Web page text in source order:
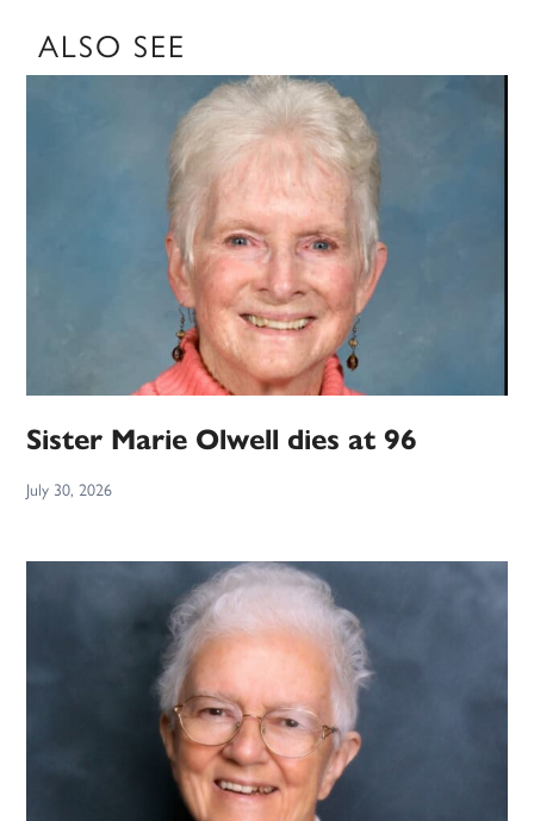
ALSO SEE
Sister Marie Olwell dies at 96
July 30, 2026